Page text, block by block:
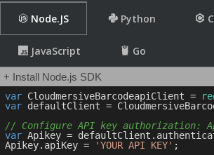
Node.JS Python
JavaScript Go
+ Install Node.js SDK
var CloudmersiveBarcodeapiClient =
var defaultClient =
// Configure API key authorization:
var Apikey =
Apikey.apiKey =
'YOUR API KEY' ;